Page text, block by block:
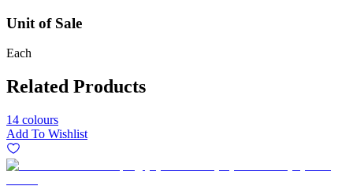
Unit of Sale
Each
Related Products
14 colours
Add To Wishlist